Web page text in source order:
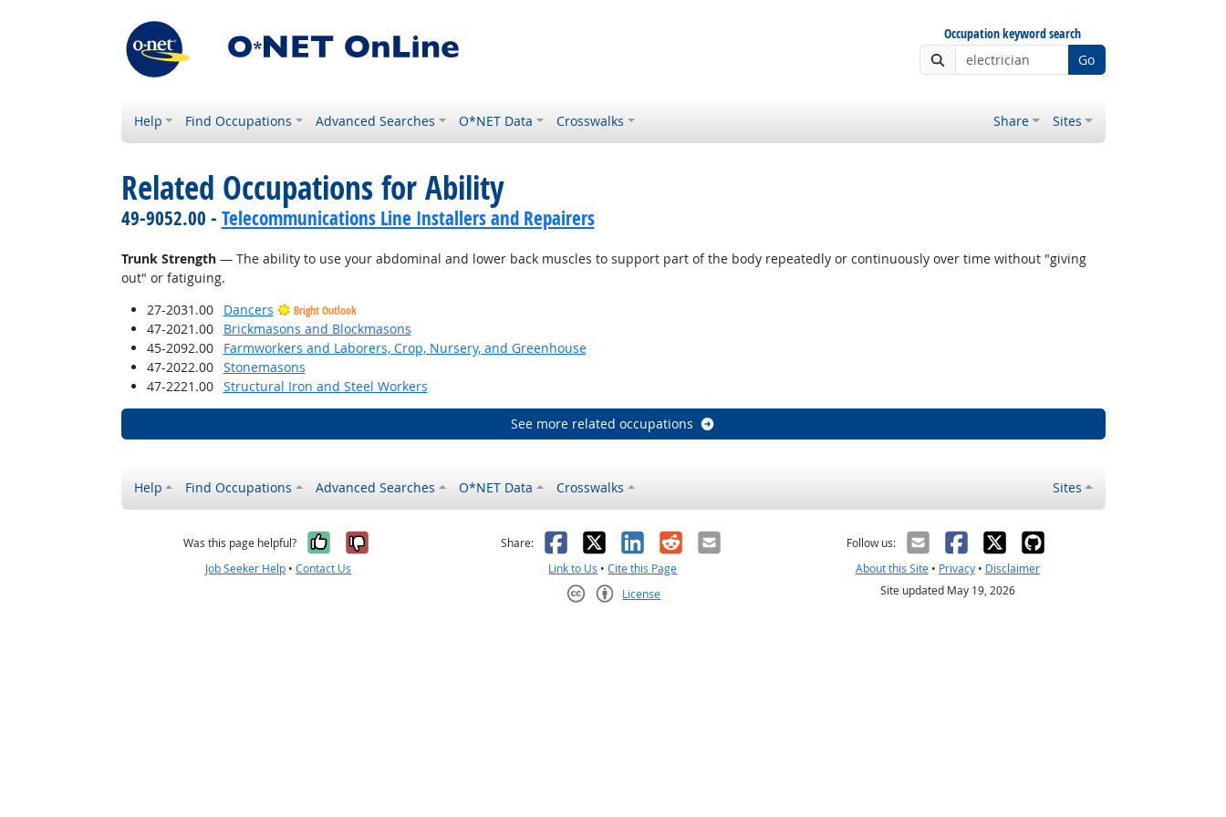
Occupation keyword search
Go
Help Find Occupations Advanced Searches O*NET Data Crosswalks Share Sites
Related Occupations for Ability
49-9052.00 - Telecommunications Line Installers and Repairers
Trunk Strength— The ability to use your abdominal and lower back muscles to support part of the body repeatedly or continuously over time without "giving
out" or fatiguing.
27-2031.00
Dancers Bright Outlook
47-2021.00
Brickmasons and Blockmasons
45-2092.00
Farmworkers and Laborers, Crop, Nursery, and Greenhouse
47-2022.00
Stonemasons
47-2221.00
Structural Iron and Steel Workers
See more related occupations
Help Find Occupations Advanced Searches O*NET Data Crosswalks Sites
Was this page helpful? Yes, it was helpful
No, it was not helpful
Job Seeker Help •Contact Us
Share: Facebook
X LinkedIn
RedditEmail
Link to Us •Cite this Page
License
Follow us:
About this Site• Privacy• Disclaimer
Site updated May 19, 2026